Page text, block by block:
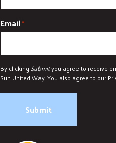
Email*
By clicking Submityou agree to receive
Sun United Way. You also agree to our